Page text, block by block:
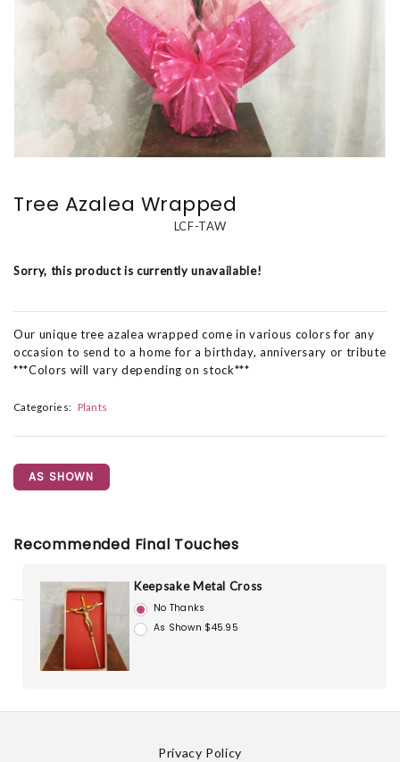
Tree Azalea Wrapped
LCF-TAW
Sorry, this product is currently unavailable!
Our unique tree azalea wrapped come in various colors for any
occasion to send to a home for a birthday, anniversary or tribute
***Colors will vary depending on stock***
Categories: Plants
AS SHOWN
Recommended Final Touches
Keepsake Metal Cross
No Thanks
As Shown $45.95
Privacy Policy